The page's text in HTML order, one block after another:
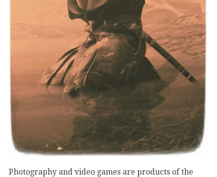
Photography and video games are products of the